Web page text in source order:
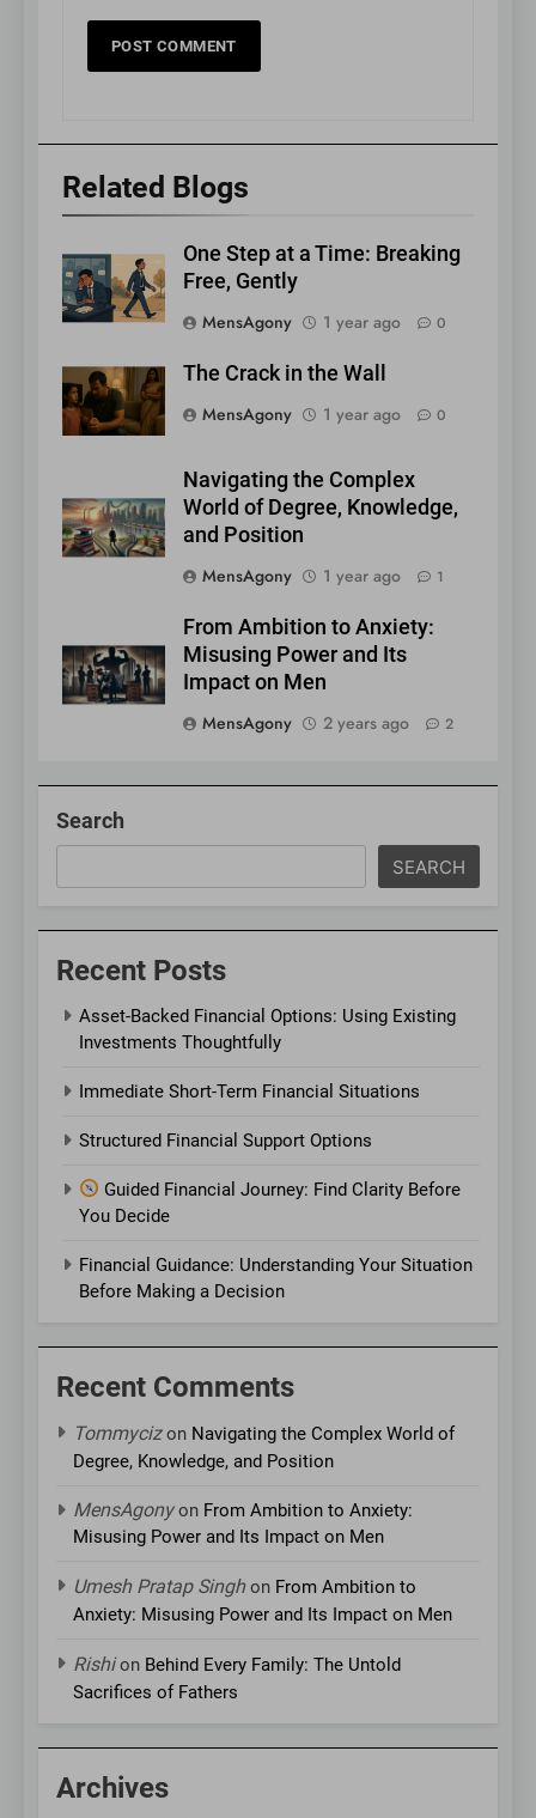
Related Blogs
One Step at a Time: Breaking
Free, Gently
MensAgony
1 year ago 0
The Crack in the Wall
MensAgony
1 year ago 0
Navigating the Complex
World of Degree, Knowledge,
and Position
MensAgony
1 year ago 1
From Ambition to Anxiety:
Misusing Power and Its
Impact on Men
MensAgony
2 years ago 2
Search
SEARCH
Recent Posts
Asset-Backed Financial Options: Using Existing
Investments Thoughtfully
Immediate Short-Term Financial Situations
Structured Financial Support Options
Guided Financial Journey: Find Clarity Before
You Decide
Financial Guidance: Understanding Your Situation
Before Making a Decision
Recent Comments
Tommycizon Navigating the Complex World of
Degree, Knowledge, and Position
MensAgonyon From Ambition to Anxiety:
Misusing Power and Its Impact on Men
Umesh Pratap Singhon From Ambition to
Anxiety: Misusing Power and Its Impact on Men
Rishion Behind Every Family: The Untold
Sacrifices of Fathers
Archives